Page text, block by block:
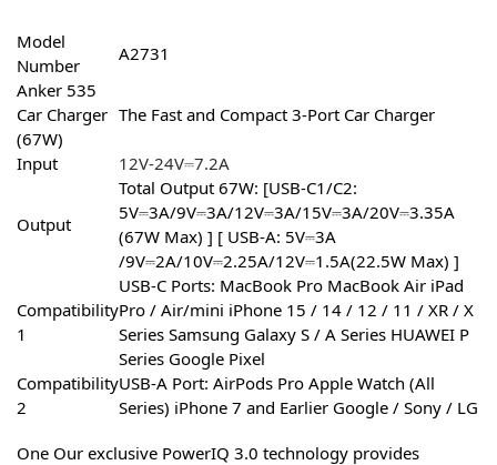
Model
Number
A2731
Anker 535
Car Charger
(67W)
The Fast and Compact 3-Port Car Charger
Input 12V-24V⎓7.2A
Output
Total Output 67W: [USB-C1/C2:
5V⎓3A/9V⎓3A/12V⎓3A/15V⎓3A/20V⎓3.35A
(67W Max) ] [ USB-A: 5V⎓3A
/9V⎓2A/10V⎓2.25A/12V⎓1.5A(22.5W Max) ]
Compatibility
1
USB-C Ports: MacBook Pro MacBook Air iPad
Pro / Air/mini iPhone 15 / 14 / 12 / 11 / XR / X
Series Samsung Galaxy S / A Series HUAWEI P
Series Google Pixel
Compatibility
2
USB-A Port: AirPods Pro Apple Watch (All
Series) iPhone 7 and Earlier Google / Sony / LG
One Our exclusive PowerIQ 3.0 technology provides